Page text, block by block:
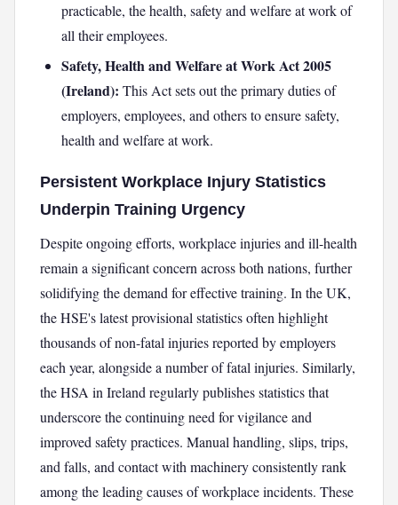
practicable, the health, safety and welfare at work of
all their employees.
Safety, Health and Welfare at Work Act 2005
(Ireland): This Act sets out the primary duties of
employers, employees, and others to ensure safety,
health and welfare at work.
Persistent Workplace Injury Statistics
Underpin Training Urgency
Despite ongoing efforts, workplace injuries and ill-health
remain a significant concern across both nations, further
solidifying the demand for effective training. In the UK,
the HSE's latest provisional statistics often highlight
thousands of non-fatal injuries reported by employers
each year, alongside a number of fatal injuries. Similarly,
the HSA in Ireland regularly publishes statistics that
underscore the continuing need for vigilance and
improved safety practices. Manual handling, slips, trips,
and falls, and contact with machinery consistently rank
among the leading causes of workplace incidents. These